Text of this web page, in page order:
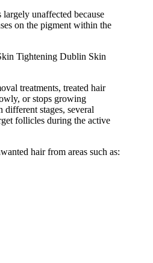
unaffected because
on the pigment within the
treatments, treated hair
or stops growing
different stages, several
follicles during the active
hair from areas such as: